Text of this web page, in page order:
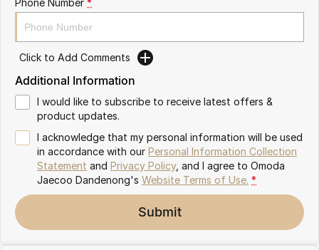
Omoda 9 SHS
Crossover Hybrid SUV
Partnerships
Click to Add Comments
Additional Information
I would like to subscribe to receive latest offers &
product updates.
I acknowledge that my personal information will be used
in accordance with our Personal Information Collection
Statement and Privacy Policy, and I agree to Omoda
Jaecoo Dandenong's Website Terms of Use. *
Submit